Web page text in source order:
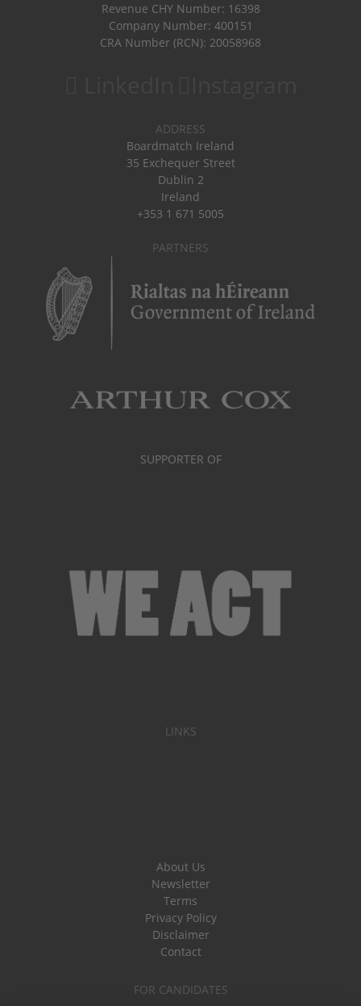
Revenue CHY Number: 16398
Company Number: 400151
CRA Number (RCN): 20058968
ADDRESS
Boardmatch Ireland
35 Exchequer Street
Dublin 2
Ireland
+353 1 671 5005
PARTNERS
SUPPORTER OF
LINKS
About Us
Newsletter
Terms
Privacy Policy
Disclaimer
Contact
FOR CANDIDATES